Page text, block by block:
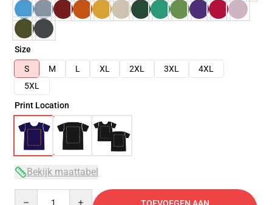
Size
S
M L XL 2XL 3XL
4XL
5XL
Print Location
Bekijk maattabel